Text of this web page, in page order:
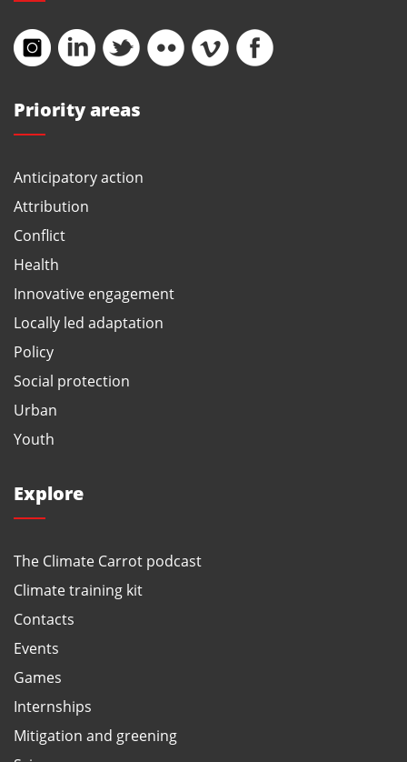
Priority areas
Anticipatory action
Attribution
Conflict
Health
Innovative engagement
Locally led adaptation
Policy
Social protection
Urban
Youth
Explore
The Climate Carrot podcast
Climate training kit
Contacts
Events
Games
Internships
Mitigation and greening